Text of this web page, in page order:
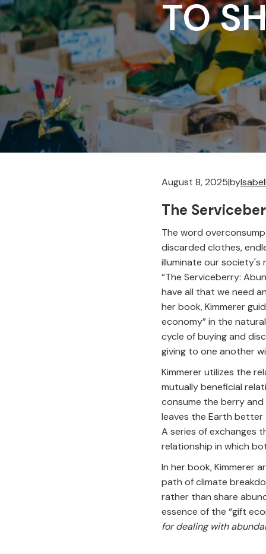
TO
August 8, 2025|by
The
The word
discarded clothes,
illuminate our society's
“The Serviceberry:
have all that we need
her book, Kimmerer
economy” in the
cycle of buying and
giving to one another
Kimmerer utilizes the
mutually beneficial
consume the berry
leaves the Earth better
A series of exchanges
relationship in which
In her book, Kimmerer
path of climate
rather than share
essence of the “gift
for dealing with